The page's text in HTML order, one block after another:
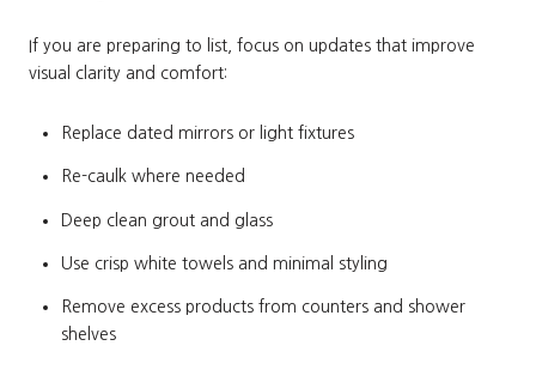
If you are preparing to list, focus on updates that improve
visual clarity and comfort:
Replace dated mirrors or light fixtures
Re-caulk where needed
Deep clean grout and glass
Use crisp white towels and minimal styling
Remove excess products from counters and shower
shelves